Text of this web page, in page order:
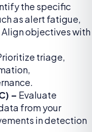
the specific
as alert fatigue,
Align objectives with
triage,
– Evaluate
from your
in detection